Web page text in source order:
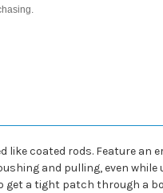
coated rods. Feature
and pulling, even
get a tight patch through a